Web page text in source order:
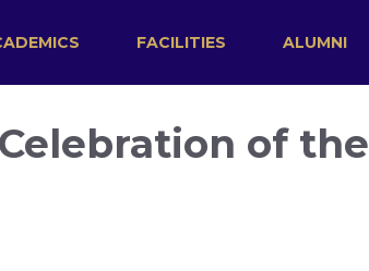
FACILITIES ALUMNI
of the